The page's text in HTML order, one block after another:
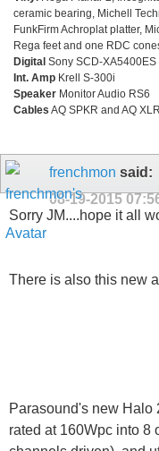
ceramic bearing, Michell
FunkFirm Achroplat platter,
Rega feet and one RDC
Digital Sony SCD-XA5400ES
Int. Amp Krell S-300i
Speaker Monitor Audio RS6
Cables AQ SPKR and AQ
frenchmon said:
08-19-2015
Sorry JM....hope it all
There is also this new
Parasound's new Halo
rated at 160Wpc into 8